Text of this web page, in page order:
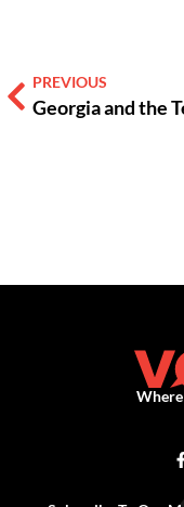
PREVIOUS
Where